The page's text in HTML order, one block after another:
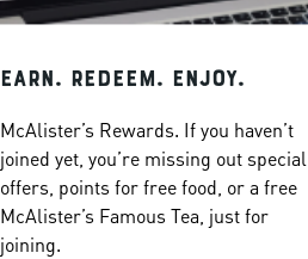
EARN. REDEEM. ENJOY.
McAlister’s Rewards. If you haven’t
joined yet, you’re missing out special
offers, points for free food, or a free
McAlister’s Famous Tea, just for
joining.